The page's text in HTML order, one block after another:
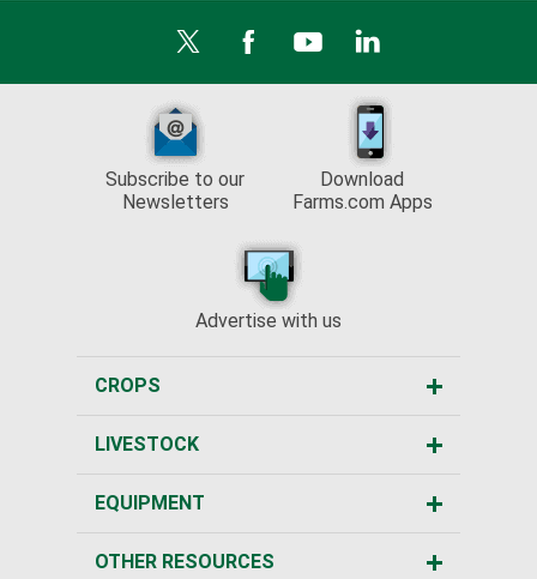
Subscribe to our
Newsletters
Download
Farms.com Apps
Advertise with us
CROPS
LIVESTOCK
EQUIPMENT
OTHER RESOURCES